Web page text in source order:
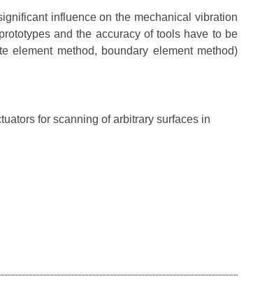
influence on the mechanical vibration
and the accuracy of tools have to be
element method, boundary element method)
for scanning of arbitrary surfaces in